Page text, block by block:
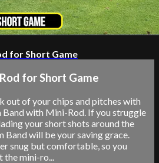
for Short Game
for Short Game
out of your chips and pitches with
Band with Mini-Rod. If you struggle
your short shots around the
Band will be your saving grace.
snug but comfortable, so you
mini-ro...